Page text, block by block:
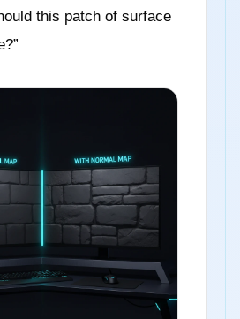
this patch of surface